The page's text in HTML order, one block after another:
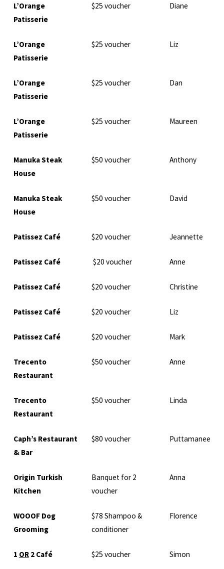
L’Orange
Patisserie
$25 voucher Diane
L’Orange
Patisserie
$25 voucher Liz
L’Orange
Patisserie
$25 voucher Dan
L’Orange
Patisserie
$25 voucher Maureen
Manuka Steak
House
$50 voucher Anthony
Manuka Steak
House
$50 voucher David
Patissez Café $20 voucher Jeannette
Patissez Café $20 voucher Anne
Patissez Café $20 voucher Christine
Patissez Café $20 voucher Liz
Patissez Café $20 voucher Mark
Trecento
Restaurant
$50 voucher Anne
Trecento
Restaurant
$50 voucher Linda
Caph’s Restaurant
& Bar
$80 voucher Puttamanee
Origin Turkish
Kitchen
Banquet for 2
voucher
Anna
WOOOF Dog
Grooming
$78 Shampoo &
conditioner
Florence
1 OR2 Café $25 voucher Simon